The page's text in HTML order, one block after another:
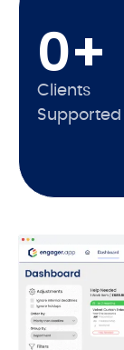
0+
Clients
Supported